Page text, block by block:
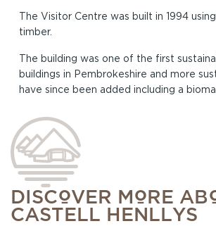
The Visitor Centre was built in 1994
timber.
The building was one of the first
buildings in Pembrokeshire and more
have since been added including a
DISCOVER MORE
CASTELL HENLLYS